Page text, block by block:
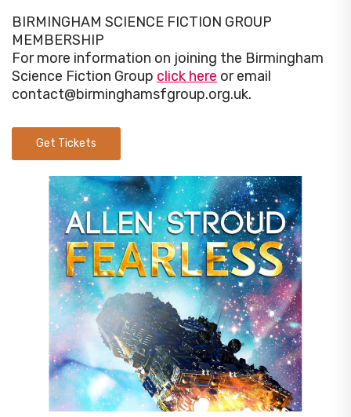
BIRMINGHAM SCIENCE FICTION GROUP
MEMBERSHIP
For more information on joining the Birmingham
Science Fiction Group click here or email
contact@birminghamsfgroup.org.uk.
Get Tickets